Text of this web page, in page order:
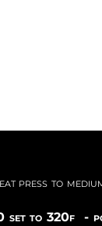
press to
set to 320f -